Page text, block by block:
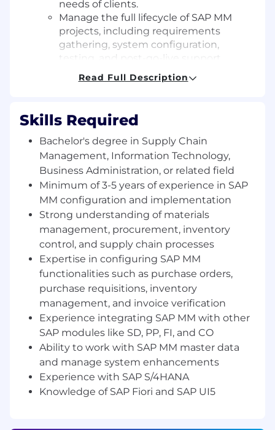
needs of clients.
Manage the full lifecycle of SAP MM
projects, including requirements
gathering, system configuration,
testing, and post-go-live support.
Materials Management and Procurement
Processes:
to procurement, materials
management, inventory control, and
supply chain.
Configure core SAP MM functionalities,
including purchase requisitions,
purchase orders, inventory
management, goods receipt, goods
issue, and invoice verification.
Integration and Collaboration:
Collaborate with other SAP module
teams (SD, PP, FI, CO) to ensure
seamless integration of SAP MM with
other business processes.
Work closely with technical teams
(ABAP) to develop custom
enhancements, interfaces, and reports
as required.
Customization and Enhancements:
Identify opportunities for system
enhancements to address unique
business challenges.
Develop and review functional
Read Full Description
Skills Required
Bachelor's degree in Supply Chain
Management, Information Technology,
Business Administration, or related field
Minimum of 3-5 years of experience in SAP
MM configuration and implementation
Strong understanding of materials
management, procurement, inventory
control, and supply chain processes
Expertise in configuring SAP MM
functionalities such as purchase orders,
purchase requisitions, inventory
management, and invoice verification
Experience integrating SAP MM with other
SAP modules like SD, PP, FI, and CO
Ability to work with SAP MM master data
and manage system enhancements
Experience with SAP S/4HANA
Knowledge of SAP Fiori and SAP UI5